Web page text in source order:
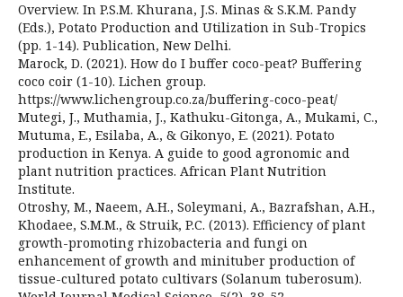
Overview. In P.S.M. Khurana, J.S. Minas & S.K.M. Pandy
(Eds.), Potato Production and Utilization in Sub-Tropics
(pp. 1-14). Publication, New Delhi.
Marock, D. (2021). How do I buffer coco-peat? Buffering
coco coir (1-10). Lichen group.
https://www.lichengroup.co.za/buffering-coco-peat/
Mutegi, J., Muthamia, J., Kathuku-Gitonga, A., Mukami, C.,
Mutuma, E., Esilaba, A., & Gikonyo, E. (2021). Potato
production in Kenya. A guide to good agronomic and
plant nutrition practices. African Plant Nutrition
Institute.
Otroshy, M., Naeem, A.H., Soleymani, A., Bazrafshan, A.H.,
Khodaee, S.M.M., & Struik, P.C. (2013). Efficiency of plant
growth-promoting rhizobacteria and fungi on
enhancement of growth and minituber production of
tissue-cultured potato cultivars (Solanum tuberosum).